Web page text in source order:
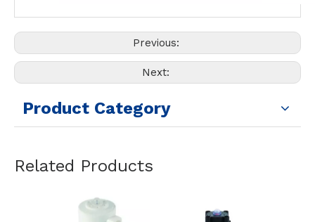
Previous:
Next:
Product Category
Related Products